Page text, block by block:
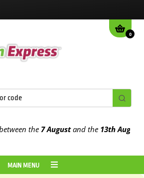
0
the7 Augustand the13th August2026
MAIN MENU